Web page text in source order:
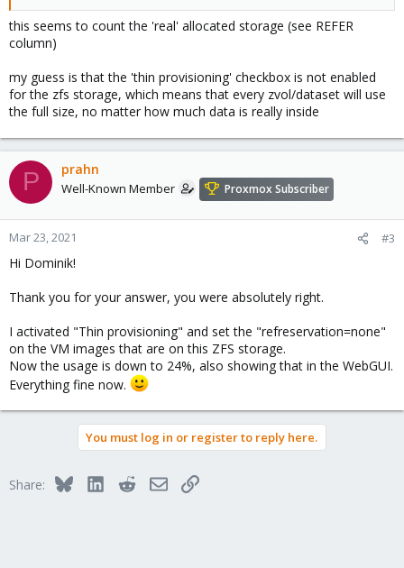
this seems to count the 'real' allocated storage (see REFER
column)
my guess is that the 'thin provisioning' checkbox is not enabled
for the zfs storage, which means that every zvol/dataset will use
the full size, no matter how much data is really inside
P prahn
Well-Known Member Proxmox Subscriber
Mar 23, 2021 #3
Hi Dominik!
Thank you for your answer, you were absolutely right.
I activated "Thin provisioning" and set the "refreservation=none"
on the VM images that are on this ZFS storage.
Now the usage is down to 24%, also showing that in the WebGUI.
Everything fine now.
You must log in or register to reply here.
Share: BlueskyLinkedInRedditEmailLink